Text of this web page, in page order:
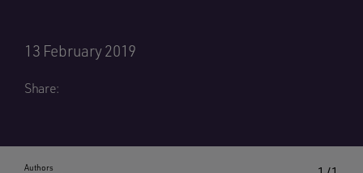
13 February 2019
Share:
Authors